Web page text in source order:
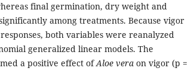
final germination, dry weight and
among treatments. Because vigor
both variables were reanalyzed
generalized linear models. The
a positive effect ofAloe vera on vigor (p =